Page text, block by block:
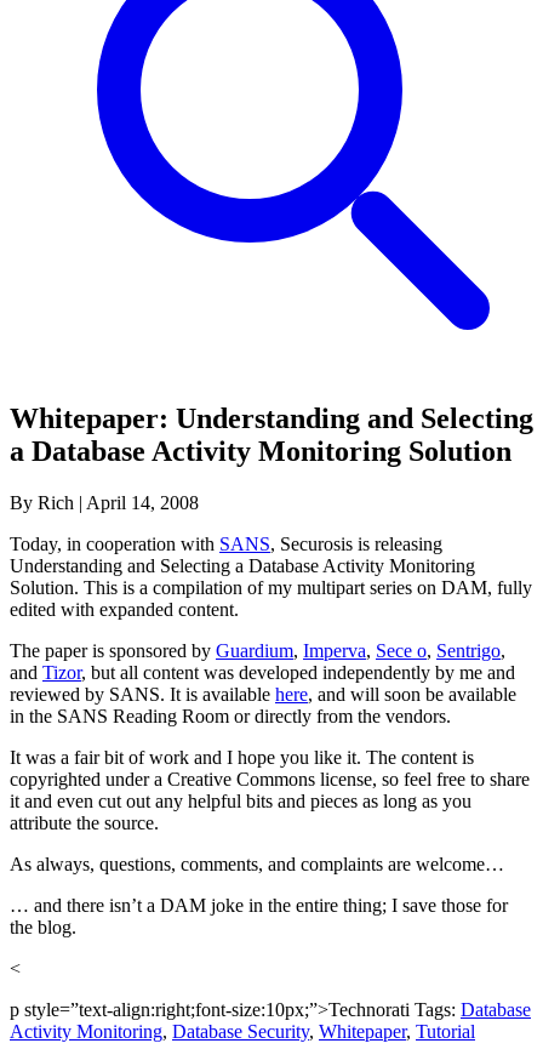
Whitepaper: Understanding and Selecting
a Database Activity Monitoring Solution
By Rich | April 14, 2008
Today, in cooperation with SANS, Securosis is releasing
Understanding and Selecting a Database Activity Monitoring
Solution. This is a compilation of my multipart series on DAM, fully
edited with expanded content.
The paper is sponsored by Guardium, Imperva, Sece o, Sentrigo,
and Tizor, but all content was developed independently by me and
reviewed by SANS. It is available here, and will soon be available
in the SANS Reading Room or directly from the vendors.
It was a fair bit of work and I hope you like it. The content is
copyrighted under a Creative Commons license, so feel free to share
it and even cut out any helpful bits and pieces as long as you
attribute the source.
As always, questions, comments, and complaints are welcome…
… and there isn’t a DAM joke in the entire thing; I save those for
the blog.
<
p style=”text-align:right;font-size:10px;”>Technorati Tags: Database
Activity Monitoring, Database Security, Whitepaper, Tutorial